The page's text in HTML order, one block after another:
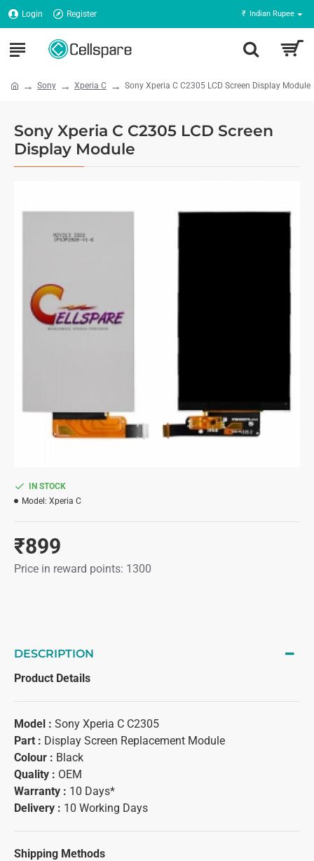
Login Register ₹ Indian Rupee
Sony Xperia C Sony Xperia C C2305 LCD Screen Display Module
Sony Xperia C C2305 LCD Screen
Display Module
₹899
Price in reward points: 1300
IN STOCK
Model: Xperia C
DESCRIPTION
Product Details
Model : Sony Xperia C C2305
Part : Display Screen Replacement Module
Colour : Black
Quality : OEM
Warranty : 10 Days*
Delivery : 10 Working Days
Shipping Methods